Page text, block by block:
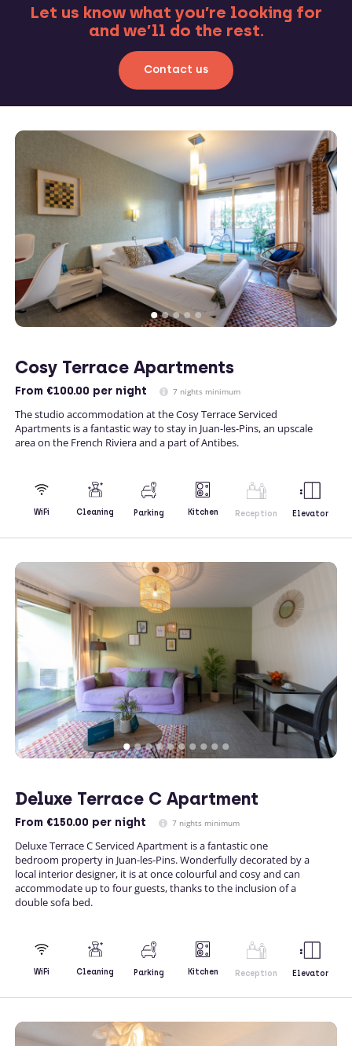
Let us know what you’re looking for
and we’ll do the rest.
Contact us
Cosy Terrace Apartments
From €100.00 per night 7 nights minimum
The studio accommodation at the Cosy Terrace Serviced
Apartments is a fantastic way to stay in Juan-les-Pins, an upscale
area on the French Riviera and a part of Antibes.
WiFi Cleaning Parking Kitchen Reception Elevator
Deluxe Terrace C Apartment
From €150.00 per night 7 nights minimum
Deluxe Terrace C Serviced Apartment is a fantastic one
bedroom property in Juan-les-Pins. Wonderfully decorated by a
local interior designer, it is at once colourful and cosy and can
accommodate up to four guests, thanks to the inclusion of a
double sofa bed.
WiFi Cleaning Parking Kitchen Reception Elevator